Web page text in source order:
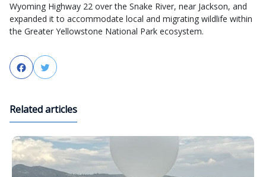
Wyoming Highway 22 over the Snake River, near Jackson, and
expanded it to accommodate local and migrating wildlife within
the Greater Yellowstone National Park ecosystem.
FacebookTwitter
Related articles